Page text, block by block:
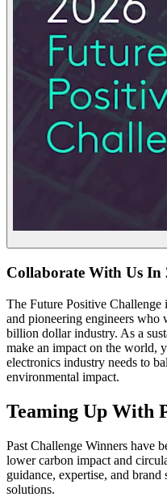
Collaborate With Us In
The Future Positive Challenge
and pioneering engineers
billion dollar industry. As a
make an impact on the world,
electronics industry needs to
environmental impact.
Teaming Up With
Past Challenge Winners have
lower carbon impact and
guidance, expertise, and
solutions.